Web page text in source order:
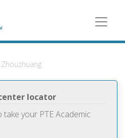
Zhouzhuang
locator
your PTE Academic